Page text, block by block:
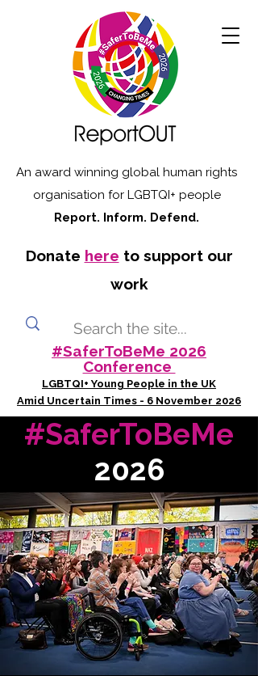
An award winning global human rights
organisation for LGBTQI+ people
Report. Inform. Defend.
Donate here to support our
work
#SaferToBeMe 2026
Conference
LGBTQI+ Young People in the UK
Amid Uncertain Times - 6 November 2026
#SaferToBeMe
2026